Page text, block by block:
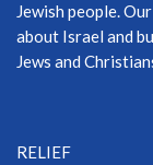
Jewish people.
about Israel and
Jews and
RELIEF